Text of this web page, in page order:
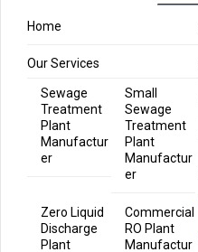
Home
Our Services
Sewage
Treatment
Plant
Manufactur
er
Small
Sewage
Treatment
Plant
Manufactur
er
Zero Liquid
Discharge
Plant
Commercial
RO Plant
Manufactur